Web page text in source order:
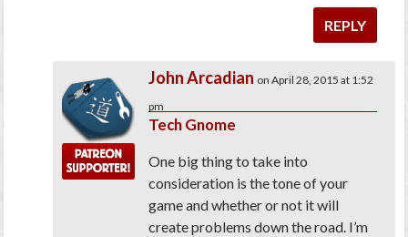
REPLY
John Arcadian on April 28, 2015 at 1:52
pm
Tech Gnome
One big thing to take into
consideration is the tone of your
game and whether or not it will
create problems down the road. I’m